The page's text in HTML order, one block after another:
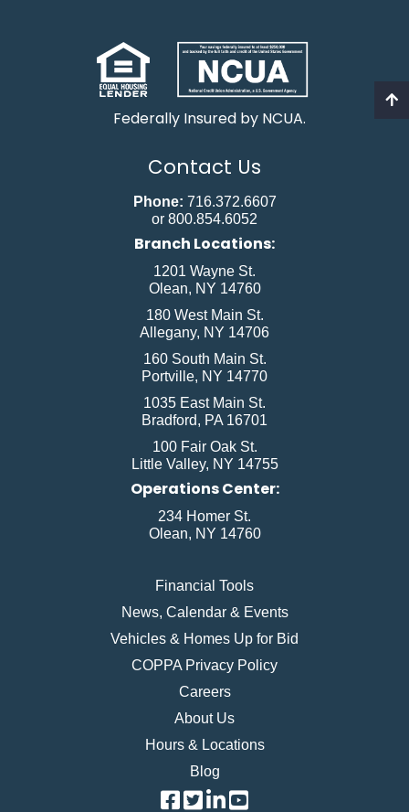
Federally Insured by NCUA.
Contact Us
Phone: 716.372.6607
or 800.854.6052
Branch Locations:
1201 Wayne St.
Olean, NY 14760
180 West Main St.
Allegany, NY 14706
160 South Main St.
Portville, NY 14770
1035 East Main St.
Bradford, PA 16701
100 Fair Oak St.
Little Valley, NY 14755
Operations Center:
234 Homer St.
Olean, NY 14760
Financial Tools
News, Calendar & Events
Vehicles & Homes Up for Bid
COPPA Privacy Policy
Careers
About Us
Hours & Locations
Blog